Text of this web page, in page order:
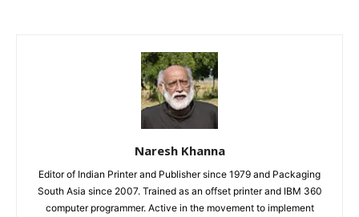
Naresh Khanna
Editor of Indian Printer and Publisher since 1979 and Packaging
South Asia since 2007. Trained as an offset printer and IBM 360
computer programmer. Active in the movement to implement